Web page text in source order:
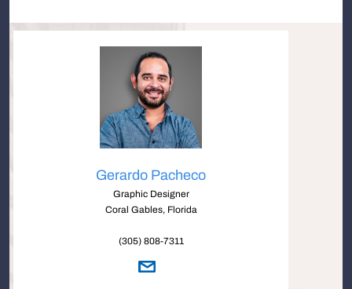
Gerardo Pacheco
Graphic Designer
Coral Gables, Florida
(305) 808-7311